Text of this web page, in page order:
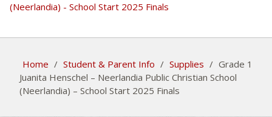
(Neerlandia) - School Start 2025 Finals
Home / Student & Parent Info / Supplies / Grade 1
Juanita Henschel – Neerlandia Public Christian School
(Neerlandia) – School Start 2025 Finals